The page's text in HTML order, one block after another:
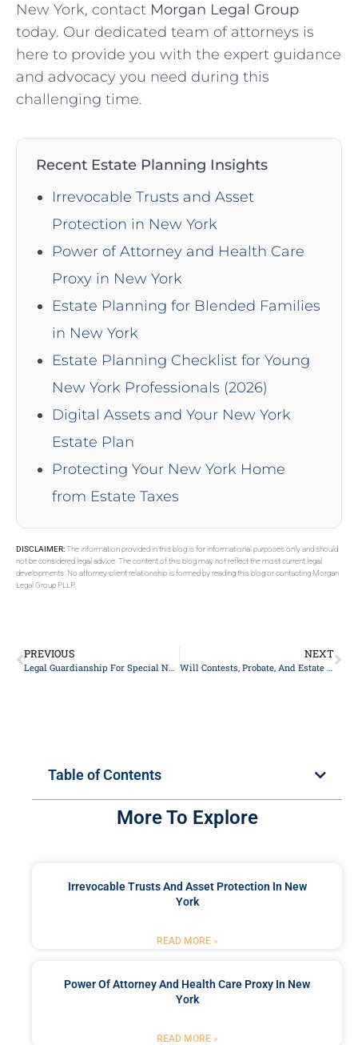
New York, contact Morgan Legal Group
today. Our dedicated team of attorneys is
here to provide you with the expert guidance
and advocacy you need during this
challenging time.
Recent Estate Planning Insights
Irrevocable Trusts and Asset
Protection in New York
Power of Attorney and Health Care
Proxy in New York
Estate Planning for Blended Families
in New York
Estate Planning Checklist for Young
New York Professionals (2026)
Digital Assets and Your New York
Estate Plan
Protecting Your New York Home
from Estate Taxes
DISCLAIMER:The information provided in this blog is for informational purposes only and should
not be considered legal advice. The content of this blog may not reflect the most current legal
developments. No attorney-client relationship is formed by reading this blog or contacting Morgan
Legal Group PLLP.
PREVIOUS
Legal Guardianship For Special Needs Child
NEXT
Will Contests, Probate, And Estate Litigation
Table of Contents
More To Explore
Irrevocable Trusts And Asset Protection In New
York
READ MORE »
Power Of Attorney And Health Care Proxy In New
York
READ MORE »